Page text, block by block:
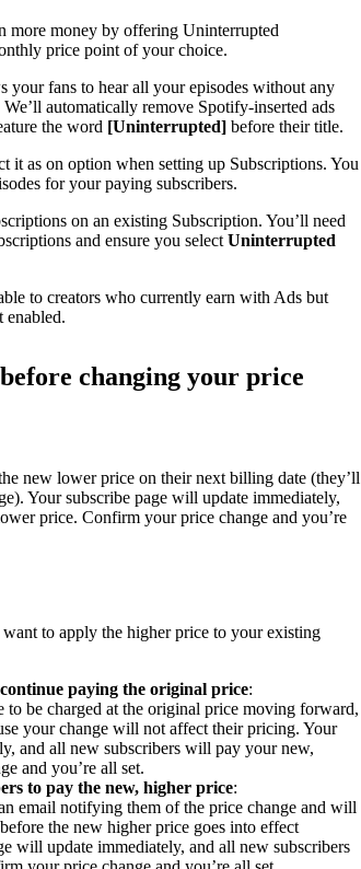
more money by offering Uninterrupted
price point of your choice.
your fans to hear all your episodes without any
automatically remove Spotify-inserted ads
the word [Uninterrupted] before their title.
it as on option when setting up Subscriptions. You
for your paying subscribers.
on an existing Subscription. You’ll need
and ensure you select Uninterrupted
to creators who currently earn with Ads but
enabled.
changing your price
new lower price on their next billing date (they’ll
Your subscribe page will update immediately,
price. Confirm your price change and you’re
to apply the higher price to your existing
paying the original price:
be charged at the original price moving forward,
your change will not affect their pricing. Your
and all new subscribers will pay your new,
and you’re all set.
to pay the new, higher price:
email notifying them of the price change and will
the new higher price goes into effect
will update immediately, and all new subscribers